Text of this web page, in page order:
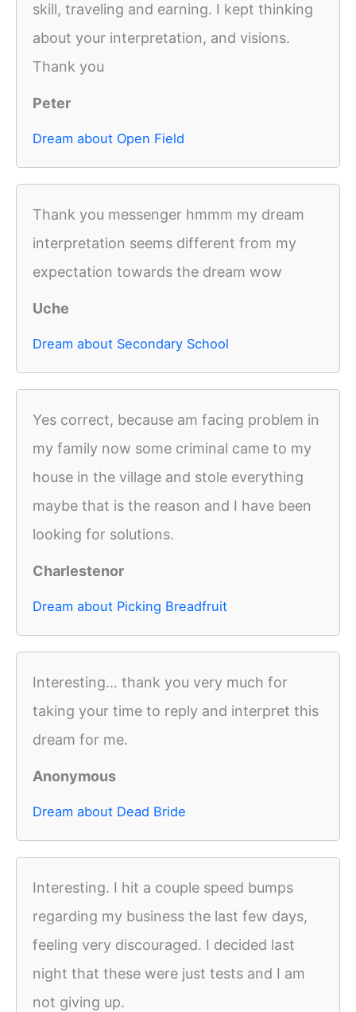
skill, traveling and earning. I kept thinking
about your interpretation, and visions.
Thank you
Peter
Dream about Open Field
Thank you messenger hmmm my dream
interpretation seems different from my
expectation towards the dream wow
Uche
Dream about Secondary School
Yes correct, because am facing problem in
my family now some criminal came to my
house in the village and stole everything
maybe that is the reason and I have been
looking for solutions.
Charlestenor
Dream about Picking Breadfruit
Interesting... thank you very much for
taking your time to reply and interpret this
dream for me.
Anonymous
Dream about Dead Bride
Interesting. I hit a couple speed bumps
regarding my business the last few days,
feeling very discouraged. I decided last
night that these were just tests and I am
not giving up.